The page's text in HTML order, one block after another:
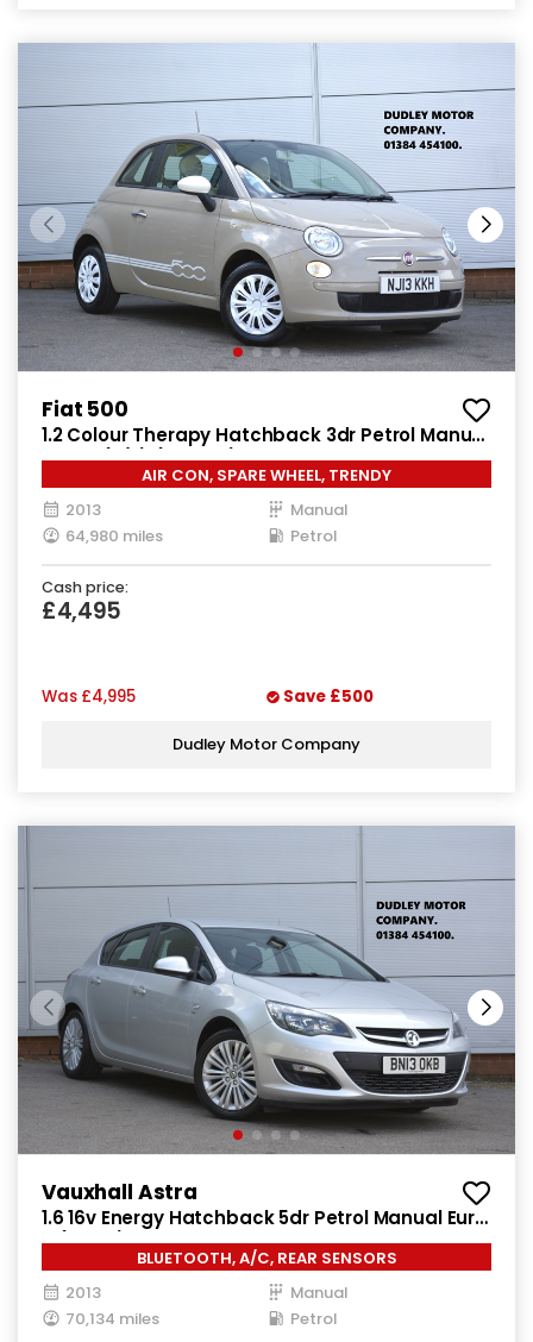
Fiat 500
1.2 Colour Therapy Hatchback 3dr Petrol Manual
Euro 5 (s/s) (69 bhp)
AIR CON, SPARE WHEEL, TRENDY
2013
Manual
64,980 miles
Petrol
Cash price:
£4,495
Was £4,995 Save £500
Dudley Motor Company
Vauxhall Astra
1.6 16v Energy Hatchback 5dr Petrol Manual Euro
5 (115 ps)
BLUETOOTH, A/C, REAR SENSORS
2013
Manual
70,134 miles
Petrol